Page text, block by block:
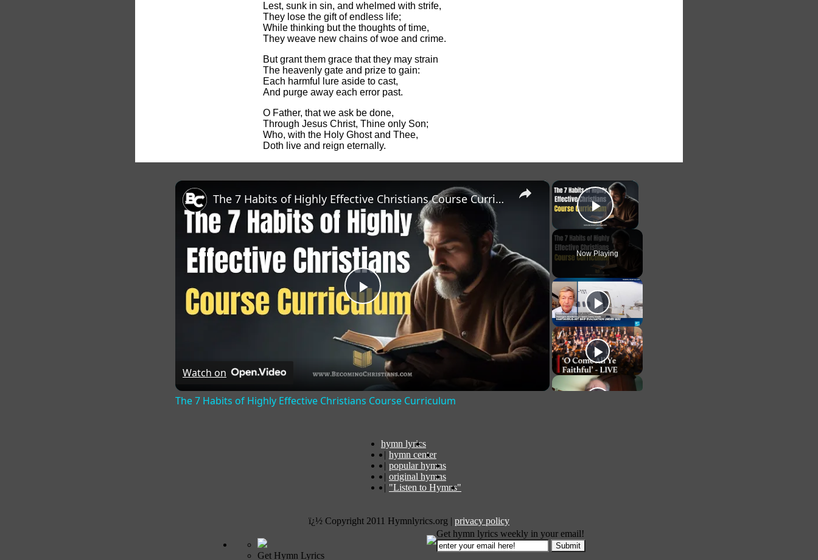
Lest, sunk in sin, and whelmed with strife,
They lose the gift of endless life;
While thinking but the thoughts of time,
They weave new chains of woe and crime.
But grant them grace that they may strain
The heavenly gate and prize to gain:
Each harmful lure aside to cast,
And purge away each error past.
O Father, that we ask be done,
Through Jesus Christ, Thine only Son;
Who, with the Holy Ghost and Thee,
Doth live and reign eternally.
×
Play Video
Now Playing
×
Play
Video
The 7 Habits of Highly Effective Christians Course Curriculum
Watch on
The 7 Habits of Highly Effective Christians Course Curriculum
hymn lyrics
| hymn center
| popular hymns
| original hymns
| "Listen to Hymns"
ï¿½ Copyright 2011 Hymnlyrics.org | privacy policy
Get Hymn Lyrics
Get hymn lyrics weekly in your email!